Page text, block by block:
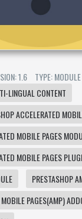
1.6
TYPE: MODULE
LINGUAL CONTENT
ACCELERATED
MOBILE PAGES
MOBILE PAGES
PRESTASHOP
PAGES(AMP)